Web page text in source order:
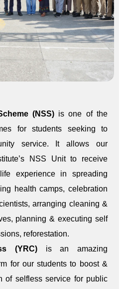
(NSS)is one of the
for students seeking to
service. It allows our
NSS Unit to receive
experience in spreading
health camps, celebration
arranging cleaning &
planning & executing self
reforestation.
(YRC) is an amazing
for our students to boost &
of selfless service for public